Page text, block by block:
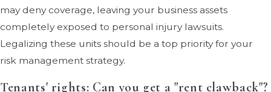
may deny coverage, leaving your business assets
completely exposed to personal injury lawsuits.
Legalizing these units should be a top priority for your
risk management strategy.
Tenants' rights: Can you get a "rent clawback"?